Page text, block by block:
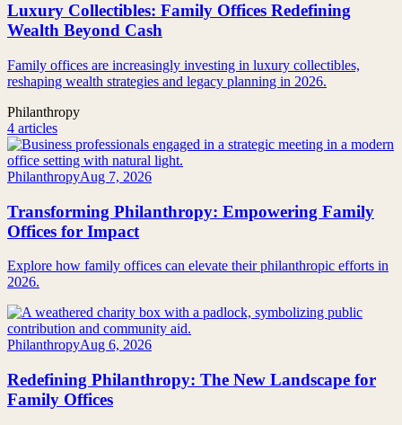
Luxury Collectibles: Family Offices Redefining
Wealth Beyond Cash
Family offices are increasingly investing in luxury collectibles,
reshaping wealth strategies and legacy planning in 2026.
Philanthropy
4 articles
PhilanthropyAug 7, 2026
Transforming Philanthropy: Empowering Family
Offices for Impact
Explore how family offices can elevate their philanthropic efforts in
2026.
PhilanthropyAug 6, 2026
Redefining Philanthropy: The New Landscape for
Family Offices